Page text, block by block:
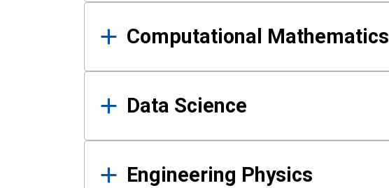
Computational Mathematics
Data Science
Engineering Physics